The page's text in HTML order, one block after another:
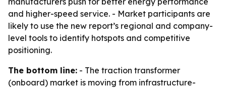
and higher-speed service. - Market participants are
likely to use the new report’s regional and company-
level tools to identify hotspots and competitive
positioning.
The bottom line: - The traction transformer
(onboard) market is moving from infrastructure-